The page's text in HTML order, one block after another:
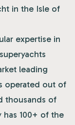
in the Isle of
expertise in
leading
operated out of
thousands of
has 100+ of the